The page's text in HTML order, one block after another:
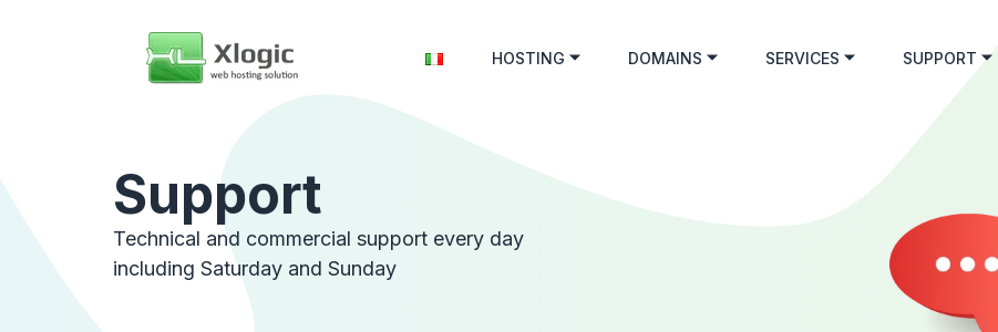
HOSTING DOMAINS SERVICES SUPPORT
Support
Technical and commercial support every day
including Saturday and Sunday